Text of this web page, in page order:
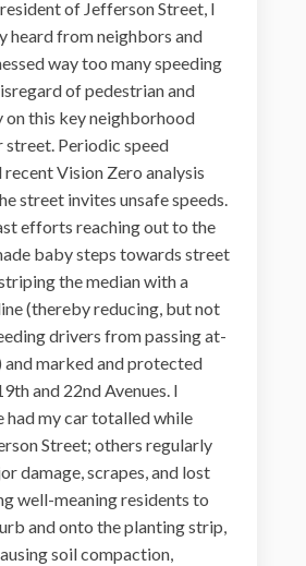
of Jefferson Street, I
heard from neighbors and
way too many speeding
of pedestrian and
this key neighborhood
Periodic speed
Vision Zero analysis
street invites unsafe speeds.
efforts reaching out to the
baby steps towards street
the median with a
(thereby reducing, but not
drivers from passing at-
and marked and protected
and 22nd Avenues. I
had my car totalled while
Street; others regularly
damage, scrapes, and lost
well-meaning residents to
and onto the planting strip,
soil compaction,